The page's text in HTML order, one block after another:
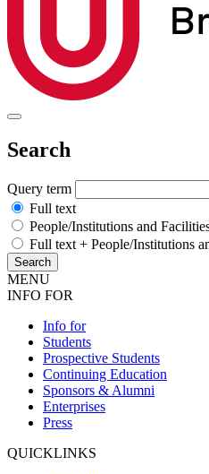
Search
Query term
Full text
People/Institutions and
Full text + People/Institutions
MENU
INFO FOR
Info for
Students
Prospective Students
Continuing Education
Sponsors & Alumni
Enterprises
Press
QUICKLINKS